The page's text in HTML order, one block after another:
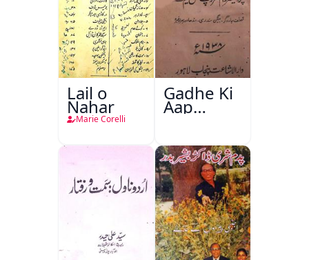
Lail o
Nahar
Marie Corelli
Gadhe Ki
Aap
Beetee